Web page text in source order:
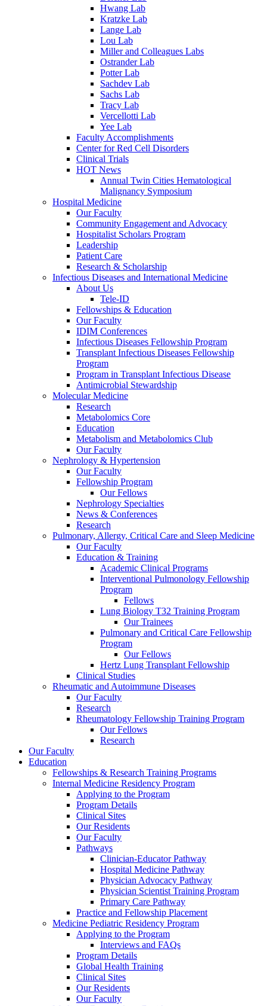
Hwang Lab
Kratzke Lab
Lange Lab
Lou Lab
Miller and Colleagues Labs
Ostrander Lab
Potter Lab
Sachdev Lab
Sachs Lab
Tracy Lab
Vercellotti Lab
Yee Lab
Faculty Accomplishments
Center for Red Cell Disorders
Clinical Trials
HOT News
Annual Twin Cities Hematological
Malignancy Symposium
Hospital Medicine
Our Faculty
Community Engagement and Advocacy
Hospitalist Scholars Program
Leadership
Patient Care
Research & Scholarship
Infectious Diseases and International Medicine
About Us
Tele-ID
Fellowships & Education
Our Faculty
IDIM Conferences
Infectious Diseases Fellowship Program
Transplant Infectious Diseases Fellowship
Program
Program in Transplant Infectious Disease
Antimicrobial Stewardship
Molecular Medicine
Research
Metabolomics Core
Education
Metabolism and Metabolomics Club
Our Faculty
Nephrology & Hypertension
Our Faculty
Fellowship Program
Our Fellows
Nephrology Specialties
News & Conferences
Research
Pulmonary, Allergy, Critical Care and Sleep Medicine
Our Faculty
Education & Training
Academic Clinical Programs
Interventional Pulmonology Fellowship
Program
Fellows
Lung Biology T32 Training Program
Our Trainees
Pulmonary and Critical Care Fellowship
Program
Our Fellows
Hertz Lung Transplant Fellowship
Clinical Studies
Rheumatic and Autoimmune Diseases
Our Faculty
Research
Rheumatology Fellowship Training Program
Our Fellows
Research
Our Faculty
Education
Fellowships & Research Training Programs
Internal Medicine Residency Program
Applying to the Program
Program Details
Clinical Sites
Our Residents
Our Faculty
Pathways
Clinician-Educator Pathway
Hospital Medicine Pathway
Physician Advocacy Pathway
Physician Scientist Training Program
Primary Care Pathway
Practice and Fellowship Placement
Medicine Pediatric Residency Program
Applying to the Program
Interviews and FAQs
Program Details
Global Health Training
Clinical Sites
Our Residents
Our Faculty